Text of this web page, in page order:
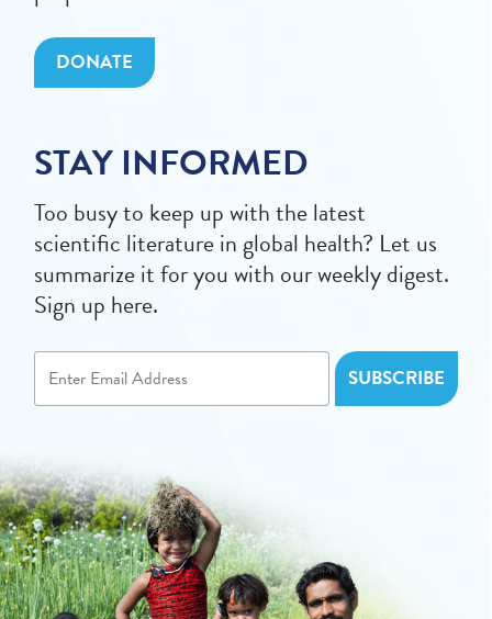
DONATE
STAY INFORMED
Too busy to keep up with the latest
scientific literature in global health? Let us
summarize it for you with our weekly digest.
Sign up here.